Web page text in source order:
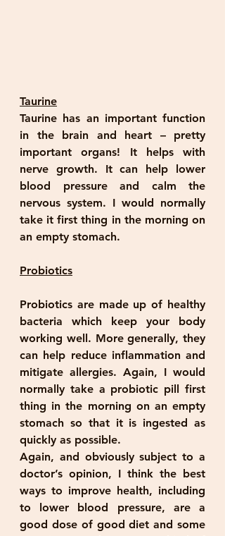
Taurine
Taurine has an important function
in the brain and heart – pretty
important organs! It helps with
nerve growth. It can help lower
blood pressure and calm the
nervous system. I would normally
take it first thing in the morning on
an empty stomach.
Probiotics
Probiotics are made up of healthy
bacteria which keep your body
working well. More generally, they
can help reduce inflammation and
mitigate allergies. Again, I would
normally take a probiotic pill first
thing in the morning on an empty
stomach so that it is ingested as
quickly as possible.
Again, and obviously subject to a
doctor’s opinion, I think the best
ways to improve health, including
to lower blood pressure, are a
good dose of good diet and some